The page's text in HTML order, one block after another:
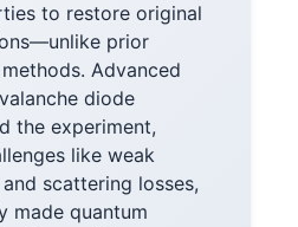
to restore original
prior
Advanced
diode
the experiment,
like weak
scattering losses,
made quantum